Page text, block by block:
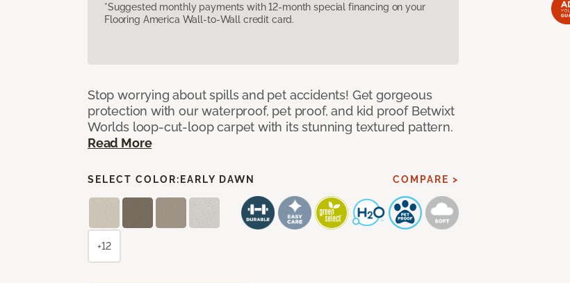
*Suggested monthly payments with 12-month special financing on your
Flooring America Wall-to-Wall credit card.
Stop worrying about spills and pet accidents! Get gorgeous
protection with our waterproof, pet proof, and kid proof Betwixt
Worlds loop-cut-loop carpet with its stunning textured pattern.
Read More
SELECT COLOR: EARLY DAWN COMPARE >
+12